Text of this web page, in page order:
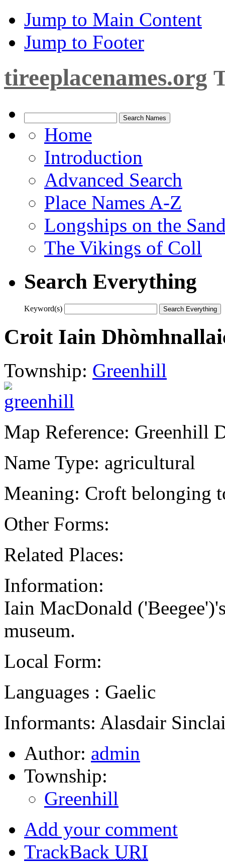
Jump to Main Content
Jump to Footer
tireeplacenames.org
Home
Introduction
Advanced Search
Place Names A-Z
Longships on the
The Vikings of Coll
Search Everything
Keyword(s)
Croit Iain
Township: Greenhill
Map Reference: Greenhill
Name Type: agricultural
Meaning: Croft belonging
Other Forms:
Related Places:
Information:
Iain MacDonald
museum.
Local Form:
Languages : Gaelic
Informants: Alasdair
Author: admin
Township:
Greenhill
Add your comment
TrackBack URI